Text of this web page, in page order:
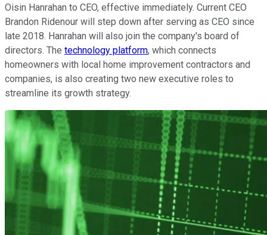
Oisin Hanrahan to CEO, effective immediately. Current CEO
Brandon Ridenour will step down after serving as CEO since
late 2018. Hanrahan will also join the company's board of
directors. The technology platform, which connects
homeowners with local home improvement contractors and
companies, is also creating two new executive roles to
streamline its growth strategy.